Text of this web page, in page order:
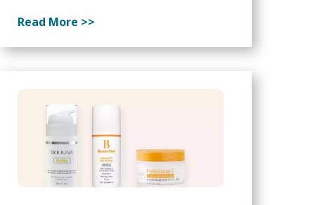
Read More >>